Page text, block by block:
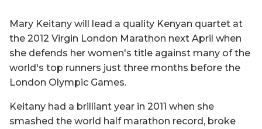
Mary Keitany will lead a quality Kenyan quartet at
the 2012 Virgin London Marathon next April when
she defends her women's title against many of the
world's top runners just three months before the
London Olympic Games.
Keitany had a brilliant year in 2011 when she
smashed the world half marathon record, broke